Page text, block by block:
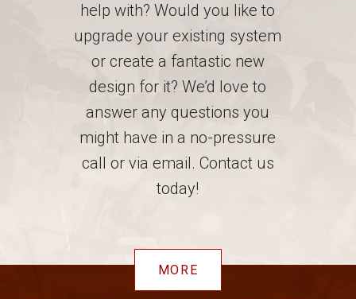
help with? Would you like to
upgrade your existing system
or create a fantastic new
design for it? We’d love to
answer any questions you
might have in a no-pressure
call or via email. Contact us
today!
MORE